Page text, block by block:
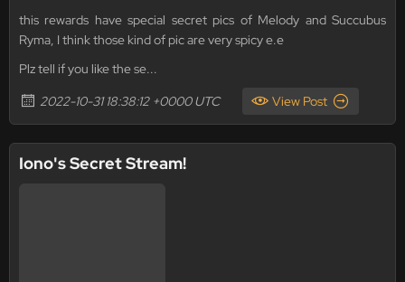
this rewards have special secret pics of Melody and Succubus
Ryma, I think those kind of pic are very spicy e.e
Plz tell if you like the se...
2022-10-31 18:38:12 +0000 UTC
View Post
Iono's Secret Stream!